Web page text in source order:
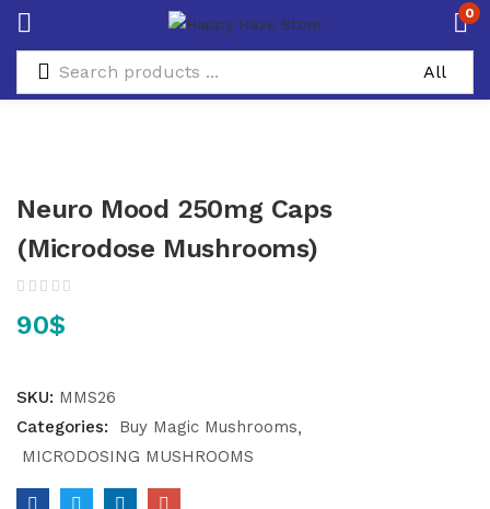
0
Neuro Mood 250mg Caps
(Microdose Mushrooms)
90$
SKU: MMS26
Categories:
Buy Magic Mushrooms
MICRODOSING MUSHROOMS